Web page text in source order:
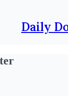
Daily